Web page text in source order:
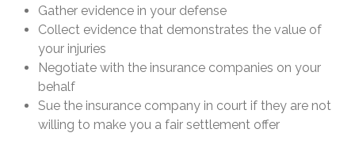
Gather evidence in your defense
Collect evidence that demonstrates the value of
your injuries
Negotiate with the insurance companies on your
behalf
Sue the insurance company in court if they are not
willing to make you a fair settlement offer